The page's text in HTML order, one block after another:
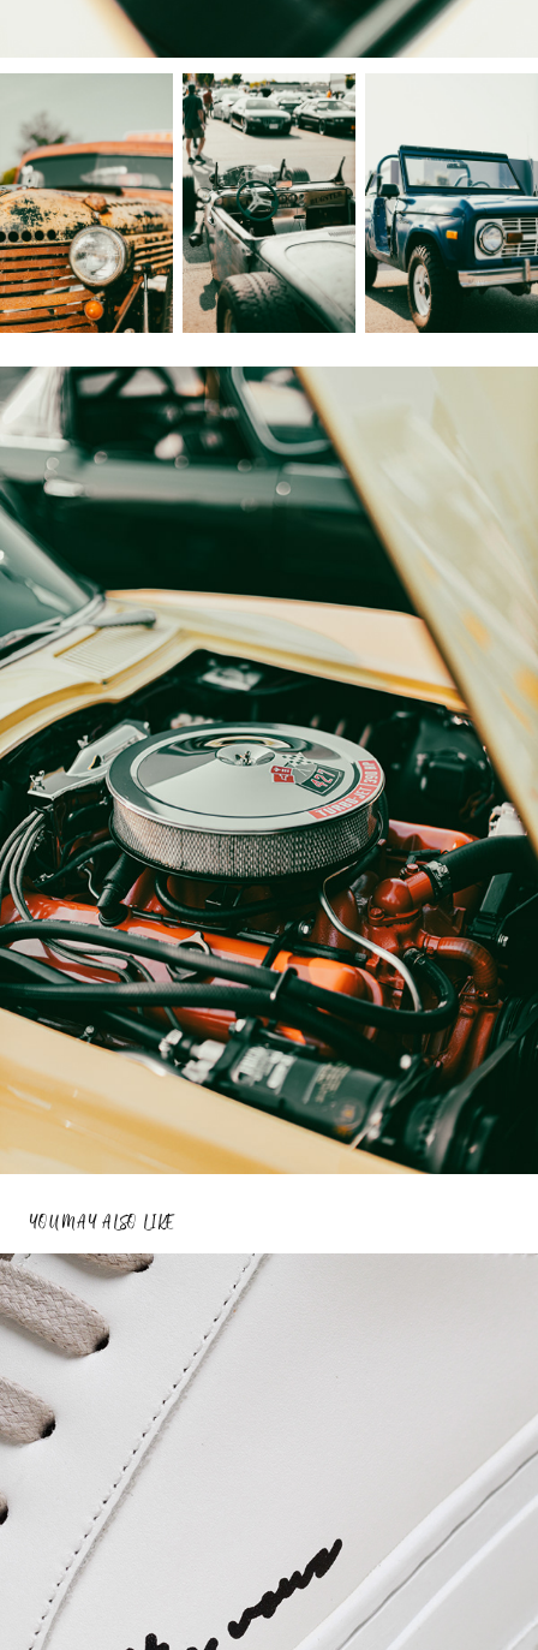
YOU MAY ALSO LIKE
THE VOUS
2023